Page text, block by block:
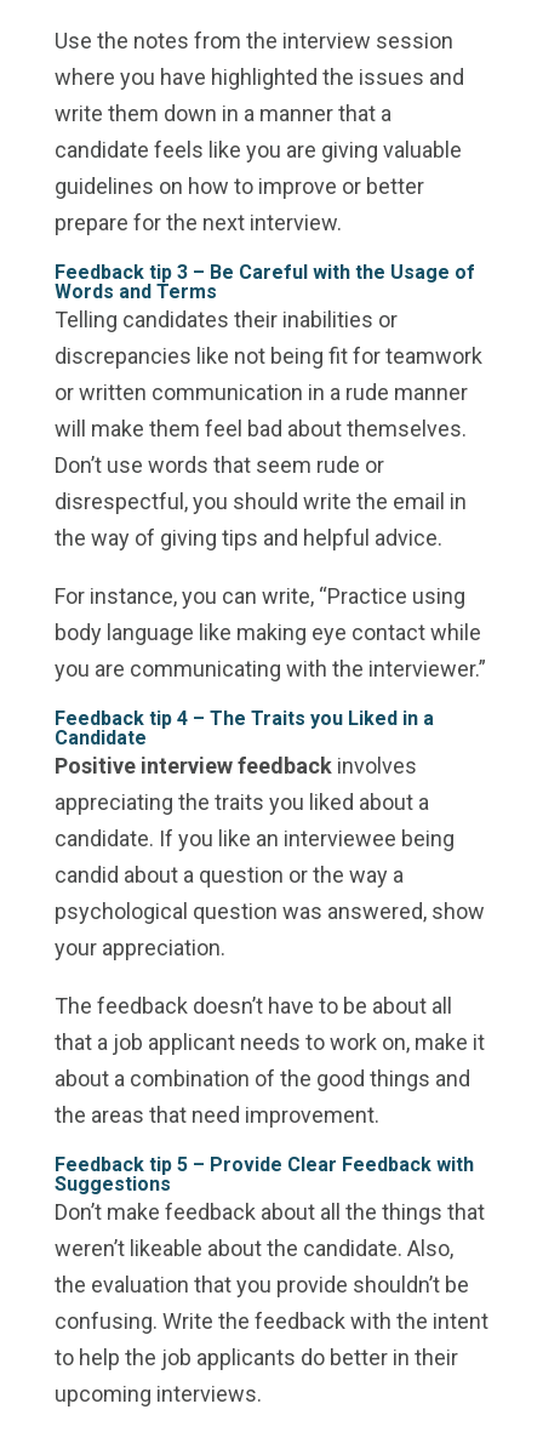
Use the notes from the interview session
where you have highlighted the issues and
write them down in a manner that a
candidate feels like you are giving valuable
guidelines on how to improve or better
prepare for the next interview.
Feedback tip 3 – Be Careful with the Usage of
Words and Terms
Telling candidates their inabilities or
discrepancies like not being fit for teamwork
or written communication in a rude manner
will make them feel bad about themselves.
Don’t use words that seem rude or
disrespectful, you should write the email in
the way of giving tips and helpful advice.
For instance, you can write, “Practice using
body language like making eye contact while
you are communicating with the interviewer.”
Feedback tip 4 – The Traits you Liked in a
Candidate
Positive interview feedback involves
appreciating the traits you liked about a
candidate. If you like an interviewee being
candid about a question or the way a
psychological question was answered, show
your appreciation.
The feedback doesn’t have to be about all
that a job applicant needs to work on, make it
about a combination of the good things and
the areas that need improvement.
Feedback tip 5 – Provide Clear Feedback with
Suggestions
Don’t make feedback about all the things that
weren’t likeable about the candidate. Also,
the evaluation that you provide shouldn’t be
confusing. Write the feedback with the intent
to help the job applicants do better in their
upcoming interviews.